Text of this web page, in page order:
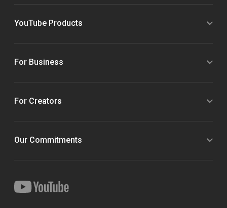
YouTube Products
For Business
For Creators
Our Commitments